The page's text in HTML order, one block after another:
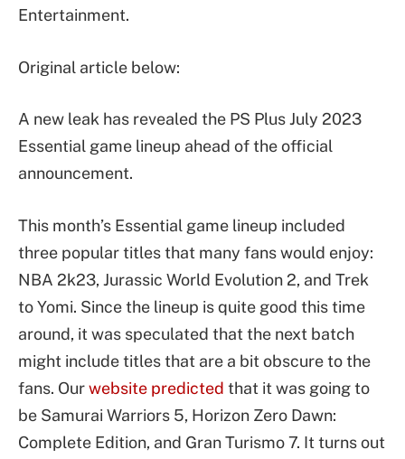
Entertainment.
Original article below:
A new leak has revealed the PS Plus July 2023
Essential game lineup ahead of the official
announcement.
This month’s Essential game lineup included
three popular titles that many fans would enjoy:
NBA 2k23, Jurassic World Evolution 2, and Trek
to Yomi. Since the lineup is quite good this time
around, it was speculated that the next batch
might include titles that are a bit obscure to the
fans. Ourwebsite predicted that it was going to
be Samurai Warriors 5, Horizon Zero Dawn:
Complete Edition, and Gran Turismo 7. It turns out